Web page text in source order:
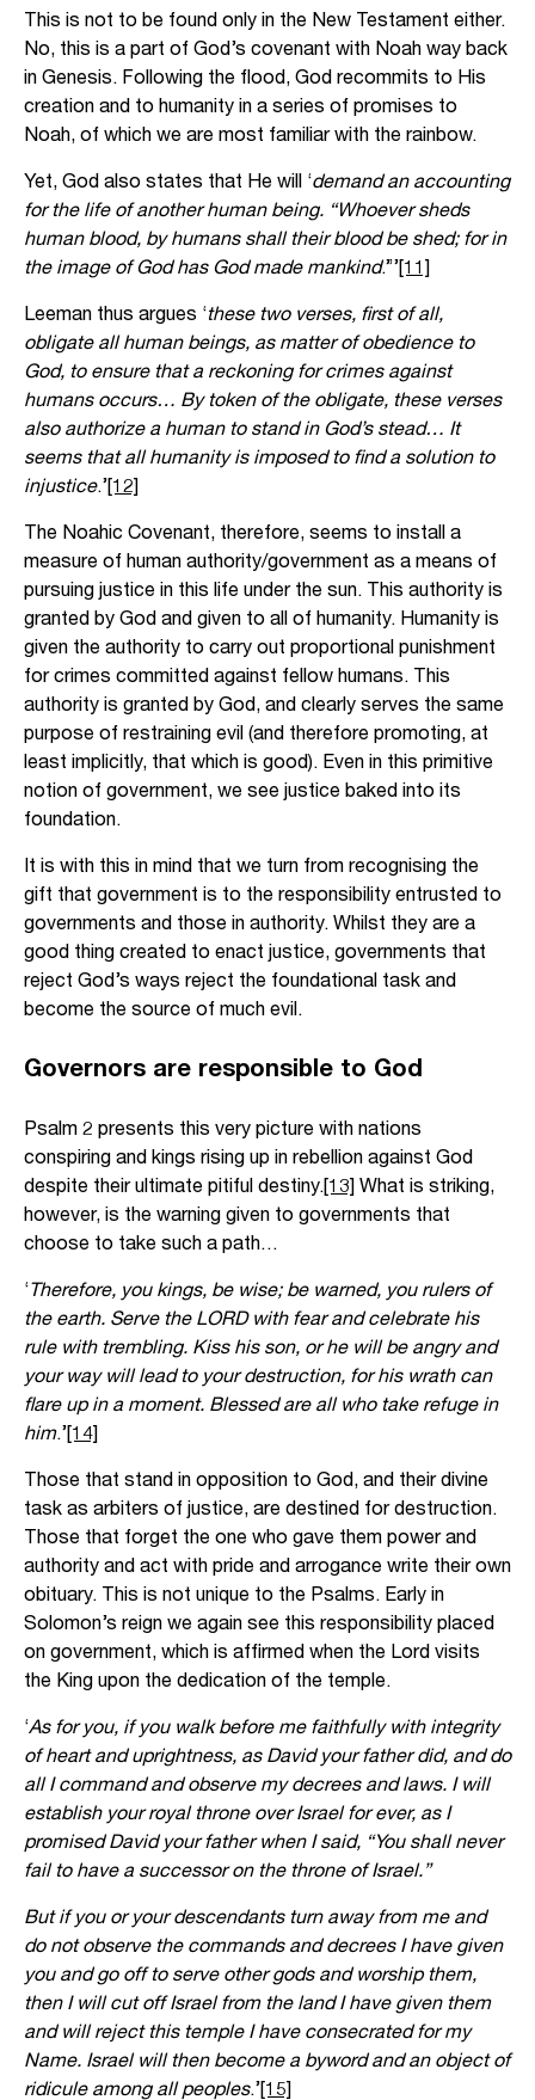
This is not to be found only in the New Testament either.
No, this is a part of God’s covenant with Noah way back
in Genesis. Following the flood, God recommits to His
creation and to humanity in a series of promises to
Noah, of which we are most familiar with the rainbow.
Yet, God also states that He will ‘demand an accounting
for the life of another human being. “Whoever sheds
human blood, by humans shall their blood be shed; for in
the image of God has God made mankind.”’[11]
Leeman thus argues ‘these two verses, first of all,
obligate all human beings, as matter of obedience to
God, to ensure that a reckoning for crimes against
humans occurs… By token of the obligate, these verses
also authorize a human to stand in God’s stead… It
seems that all humanity is imposed to find a solution to
injustice.’[12]
The Noahic Covenant, therefore, seems to install a
measure of human authority/government as a means of
pursuing justice in this life under the sun. This authority is
granted by God and given to all of humanity. Humanity is
given the authority to carry out proportional punishment
for crimes committed against fellow humans. This
authority is granted by God, and clearly serves the same
purpose of restraining evil (and therefore promoting, at
least implicitly, that which is good). Even in this primitive
notion of government, we see justice baked into its
foundation.
It is with this in mind that we turn from recognising the
gift that government is to the responsibility entrusted to
governments and those in authority. Whilst they are a
good thing created to enact justice, governments that
reject God’s ways reject the foundational task and
become the source of much evil.
Governors are responsible to God
Psalm 2 presents this very picture with nations
conspiring and kings rising up in rebellion against God
despite their ultimate pitiful destiny.[13] What is striking,
however, is the warning given to governments that
choose to take such a path…
‘Therefore, you kings, be wise; be warned, you rulers of
the earth. Serve the LORD with fear and celebrate his
rule with trembling. Kiss his son, or he will be angry and
your way will lead to your destruction, for his wrath can
flare up in a moment. Blessed are all who take refuge in
him.’[14]
Those that stand in opposition to God, and their divine
task as arbiters of justice, are destined for destruction.
Those that forget the one who gave them power and
authority and act with pride and arrogance write their own
obituary. This is not unique to the Psalms. Early in
Solomon’s reign we again see this responsibility placed
on government, which is affirmed when the Lord visits
the King upon the dedication of the temple.
‘As for you, if you walk before me faithfully with integrity
of heart and uprightness, as David your father did, and do
all I command and observe my decrees and laws. I will
establish your royal throne over Israel for ever, as I
promised David your father when I said, “You shall never
fail to have a successor on the throne of Israel.”
But if you or your descendants turn away from me and
do not observe the commands and decrees I have given
you and go off to serve other gods and worship them,
then I will cut off Israel from the land I have given them
and will reject this temple I have consecrated for my
Name. Israel will then become a byword and an object of
ridicule among all peoples.’[15]